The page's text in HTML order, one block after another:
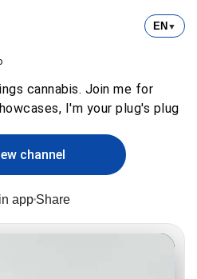
EN ▼
cannabis. Join me for
I'm your plug's plug
channel
app Share